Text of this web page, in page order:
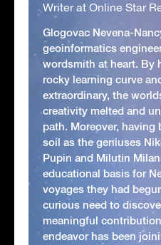
Writer at Online Star
Glogovac Nevena-
geoinformatics
wordsmith at heart. By
rocky learning curve
extraordinary, the
creativity melted and
path. Moreover, having
soil as the geniuses
Pupin and Milutin
educational basis for
voyages they had
curious need to
meaningful
endeavor has been